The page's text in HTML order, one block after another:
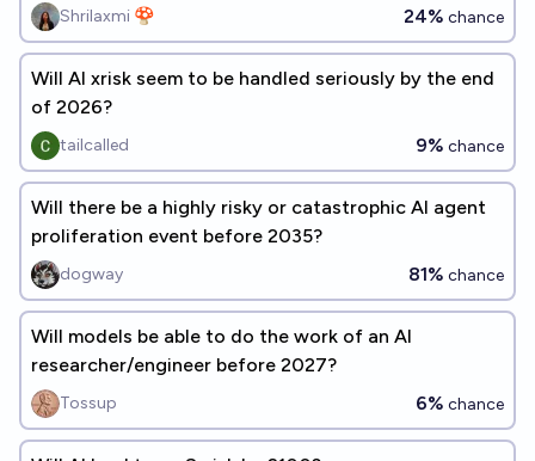
Shrilaxmi 🍄 24% chance
Will AI xrisk seem to be handled seriously by the end
of 2026?
tailcalled 9% chance
Will there be a highly risky or catastrophic AI agent
proliferation event before 2035?
dogway 81% chance
Will models be able to do the work of an AI
researcher/engineer before 2027?
Tossup 6% chance